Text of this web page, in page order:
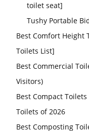
toilet seat]
Tushy Portable
Best Comfort Height
Toilets List]
Best Commercial
Visitors)
Best Compact
Toilets of 2026
Best Composting